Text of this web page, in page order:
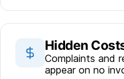
Hidden
Complaints and
appear on no